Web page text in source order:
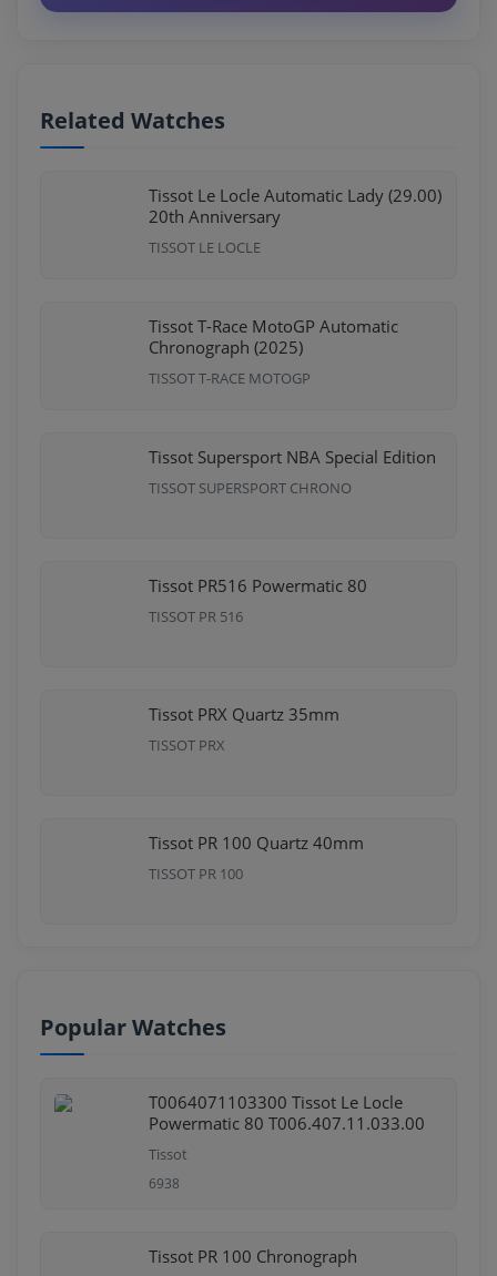
Related Watches
Tissot Le Locle Automatic Lady (29.00)
20th Anniversary
TISSOT LE LOCLE
Tissot T-Race MotoGP Automatic
Chronograph (2025)
TISSOT T-RACE MOTOGP
Tissot Supersport NBA Special Edition
TISSOT SUPERSPORT CHRONO
Tissot PR516 Powermatic 80
TISSOT PR 516
Tissot PRX Quartz 35mm
TISSOT PRX
Tissot PR 100 Quartz 40mm
TISSOT PR 100
Popular Watches
T0064071103300 Tissot Le Locle
Powermatic 80 T006.407.11.033.00
Tissot
6938
Tissot PR 100 Chronograph